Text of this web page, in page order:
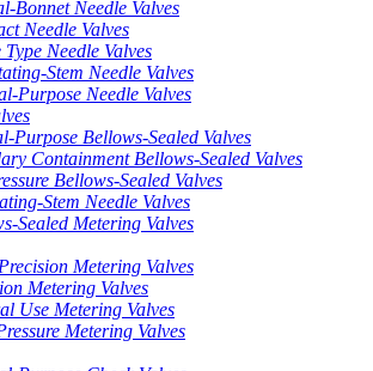
Bonnet Needle Valves
Needle Valves
Needle Valves
Stem Needle Valves
Purpose Needle Valves
Purpose Bellows-Sealed Valves
Containment Bellows-Sealed Valves
Bellows-Sealed Valves
Stem Needle Valves
Sealed Metering Valves
Metering Valves
Metering Valves
Use Metering Valves
Metering Valves